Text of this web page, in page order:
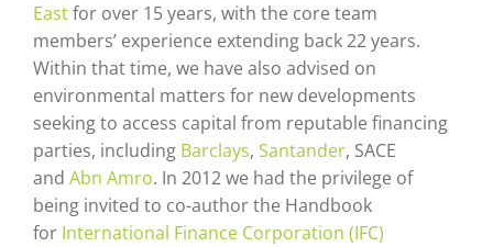
Eastfor over 15 years, with the core team
members’ experience extending back 22 years.
Within that time, we have also advised on
environmental matters for new developments
seeking to access capital from reputable financing
parties, including Barclays, Santander, SACE
and Abn Amro. In 2012 we had the privilege of
being invited to co-author the Handbook
for International Finance Corporation (IFC)